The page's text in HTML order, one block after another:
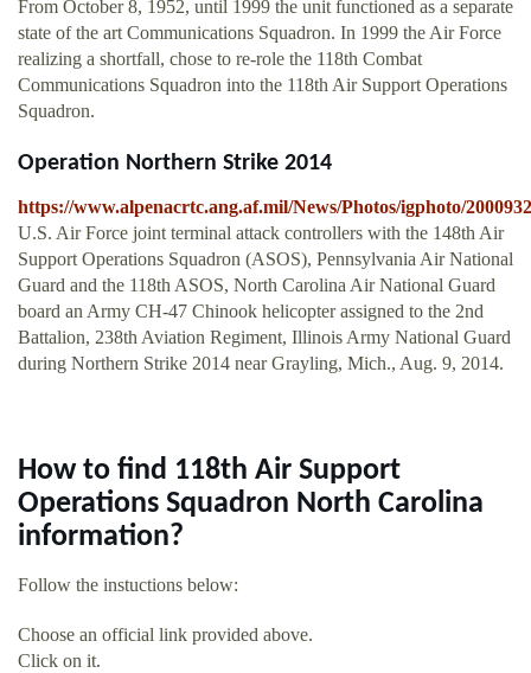
From October 8, 1952, until 1999 the unit functioned as a separate
state of the art Communications Squadron. In 1999 the Air Force
realizing a shortfall, chose to re-role the 118th Combat
Communications Squadron into the 118th Air Support Operations
Squadron.
Operation Northern Strike 2014
https://www.alpenacrtc.ang.af.mil/News/Photos/igphoto/
U.S. Air Force joint terminal attack controllers with the 148th Air
Support Operations Squadron (ASOS), Pennsylvania Air National
Guard and the 118th ASOS, North Carolina Air National Guard
board an Army CH-47 Chinook helicopter assigned to the 2nd
Battalion, 238th Aviation Regiment, Illinois Army National Guard
during Northern Strike 2014 near Grayling, Mich., Aug. 9, 2014.
How to find 118th Air Support
Operations Squadron North Carolina
information?
Follow the instuctions below:
Choose an official link provided above.
Click on it.